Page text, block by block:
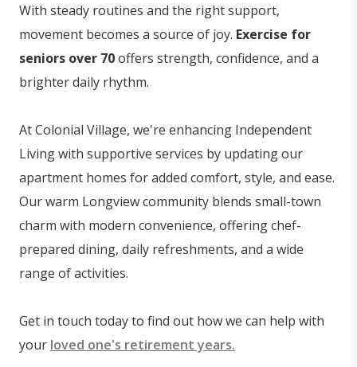
With steady routines and the right support,
movement becomes a source of joy. Exercise for
seniors over 70offers strength, confidence, and a
brighter daily rhythm.
At Colonial Village, we're enhancing Independent
Living with supportive services by updating our
apartment homes for added comfort, style, and ease.
Our warm Longview community blends small-town
charm with modern convenience, offering chef-
prepared dining, daily refreshments, and a wide
range of activities.
Get in touch today to find out how we can help with
your loved one's retirement years.